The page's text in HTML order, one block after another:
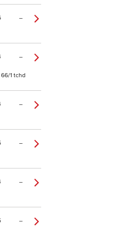
–
–
1 tchd
–
–
–
–